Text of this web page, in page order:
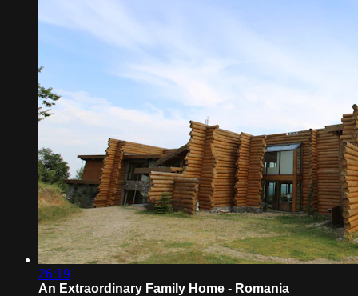
26:19
An Extraordinary Family Home - Romania